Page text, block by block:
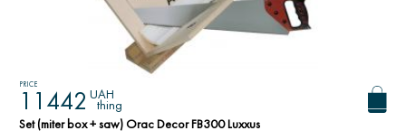
PRICE
11442 UAH
thing
Set (miter box + saw) Orac Decor FB300 Luxxus